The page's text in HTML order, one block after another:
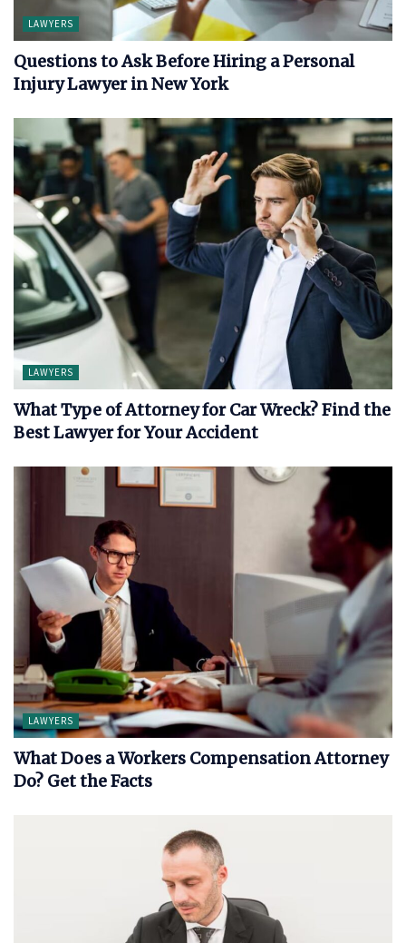
LAWYERS
Questions to Ask Before Hiring a Personal
Injury Lawyer in New York
LAWYERS
What Type of Attorney for Car Wreck? Find the
Best Lawyer for Your Accident
LAWYERS
What Does a Workers Compensation Attorney
Do? Get the Facts